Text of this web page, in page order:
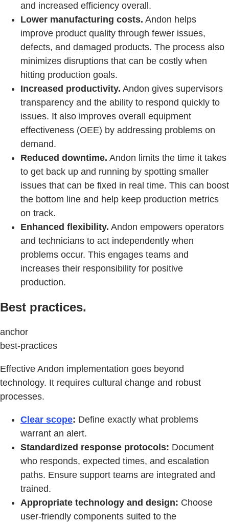
and increased efficiency overall.
Lower manufacturing costs. Andon helps
improve product quality through fewer issues,
defects, and damaged products. The process also
minimizes disruptions that can be costly when
hitting production goals.
Increased productivity. Andon gives supervisors
transparency and the ability to respond quickly to
issues. It also improves overall equipment
effectiveness (OEE) by addressing problems on
demand.
Reduced downtime. Andon limits the time it takes
to get back up and running by spotting smaller
issues that can be fixed in real time. This can boost
the bottom line and help keep production metrics
on track.
Enhanced flexibility. Andon empowers operators
and technicians to act independently when
problems occur. This engages teams and
increases their responsibility for positive
production.
Best practices.
anchor
best-practices
Effective Andon implementation goes beyond
technology. It requires cultural change and robust
processes.
Clear scope: Define exactly what problems
warrant an alert.
Standardized response protocols: Document
who responds, expected times, and escalation
paths. Ensure support teams are integrated and
trained.
Appropriate technology and design: Choose
user-friendly components suited to the